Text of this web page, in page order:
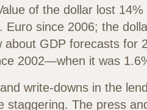
of the dollar lost
Euro since 2006; the
about GDP forecasts for
2002—when it was
write-downs in the
staggering. The press